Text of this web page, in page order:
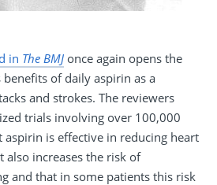
in The BMJ once again opens the
of daily aspirin as a
and strokes. The reviewers
trials involving over 100,000
is effective in reducing heart
also increases the risk of
and that in some patients this risk